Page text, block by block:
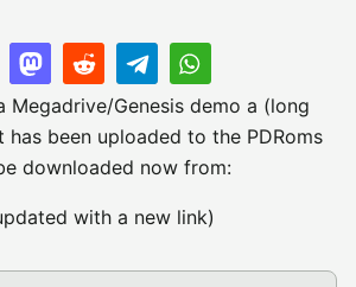
Megadrive/Genesis demo a (long
has been uploaded to the PDRoms
downloaded now from:
with a new link)